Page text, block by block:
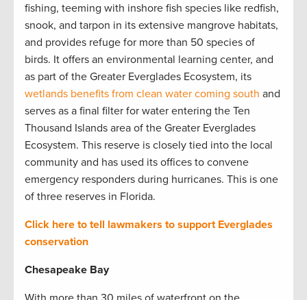
fishing, teeming with inshore fish species like redfish,
snook, and tarpon in its extensive mangrove habitats,
and provides refuge for more than 50 species of
birds. It offers an environmental learning center, and
as part of the Greater Everglades Ecosystem, its
wetlands benefits from clean water coming south and
serves as a final filter for water entering the Ten
Thousand Islands area of the Greater Everglades
Ecosystem. This reserve is closely tied into the local
community and has used its offices to convene
emergency responders during hurricanes. This is one
of three reserves in Florida.
Click here to tell lawmakers to support Everglades
conservation
Chesapeake Bay